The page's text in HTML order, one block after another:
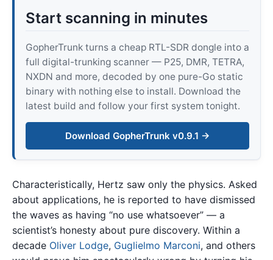
Start scanning in minutes
GopherTrunk turns a cheap RTL-SDR dongle into a
full digital-trunking scanner — P25, DMR, TETRA,
NXDN and more, decoded by one pure-Go static
binary with nothing else to install. Download the
latest build and follow your first system tonight.
Download GopherTrunk v0.9.1 →
Characteristically, Hertz saw only the physics. Asked
about applications, he is reported to have dismissed
the waves as having “no use whatsoever” — a
scientist’s honesty about pure discovery. Within a
decade Oliver Lodge, Guglielmo Marconi, and others